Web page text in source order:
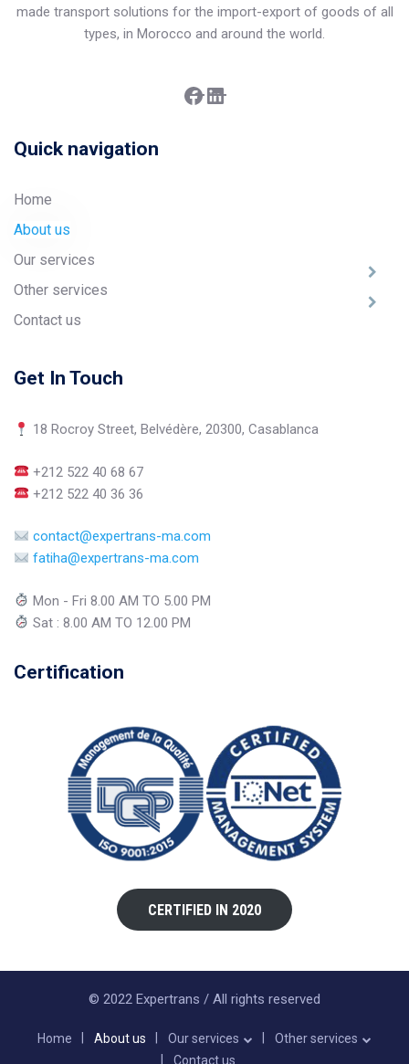
made transport solutions for the import-export of goods of all
types, in Morocco and around the world.
Facebook
Quick navigation
Home
About us
Our services
Other services
Contact us
Get In Touch
18 Rocroy Street, Belvédère, 20300, Casablanca
+212 522 40 68 67
+212 522 40 36 36
contact@expertrans-ma.com
fatiha@expertrans-ma.com
Mon - Fri 8.00 AM TO 5.00 PM
Sat : 8.00 AM TO 12.00 PM
Certification
CERTIFIED IN 2020
© 2022 Expertrans / All rights reserved
Home About us Our services
Other services
Contact us